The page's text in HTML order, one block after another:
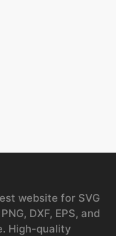
website for SVG
DXF, EPS, and
High-quality